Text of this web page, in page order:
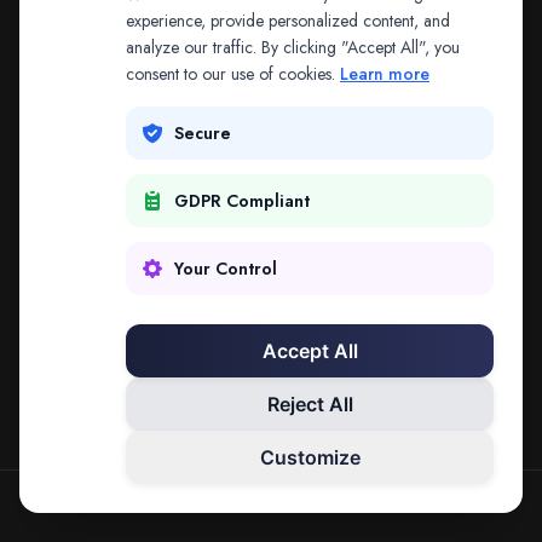
The address may be out of date. Everything on the
platform is reachable from the Splitifi home page.
REDIRECTING IN 3SECONDS
SPLITIFI — DATA SCIENCE FOR LAW
experience, provide personalized content, and
analyze our traffic. By clicking "Accept All", you
consent to our use of cookies. Learn more
Secure
GDPR Compliant
Your Control
Accept All
Reject All
Customize